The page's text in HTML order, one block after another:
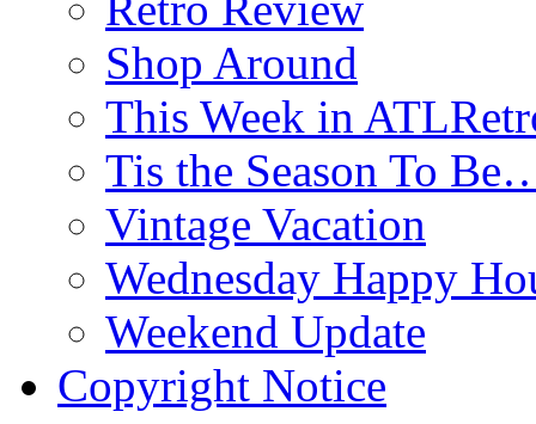
Shop Around
This Week in
Tis the Season To
Vintage Vacation
Wednesday Happy
Weekend Update
Copyright Notice